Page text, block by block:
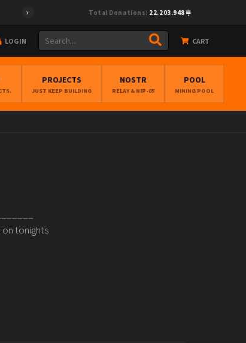
Total Donations: 22.203.948
LOGIN CART
PROJECTS
JUST KEEP BUILDING
NOSTR
RELAY & NIP-05
POOL
MINING POOL
on tonights